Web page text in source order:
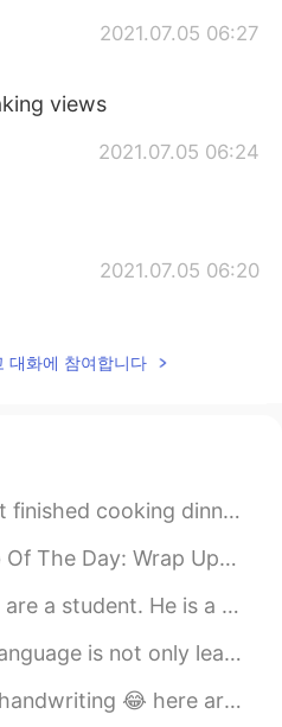
2021.07.05 06:27
views
2021.07.05 06:24
2021.07.05 06:20
2021.07.05 05:44
too but the situation
대화에 참여합니다
brother and me cook sliders (mini burgers) we ha...
(1): to cover a gift Example: “I am absolutely...
She is a student. We are students. You a...
different words for the same things, but learning...
VERY common english idioms. these will definitely ...